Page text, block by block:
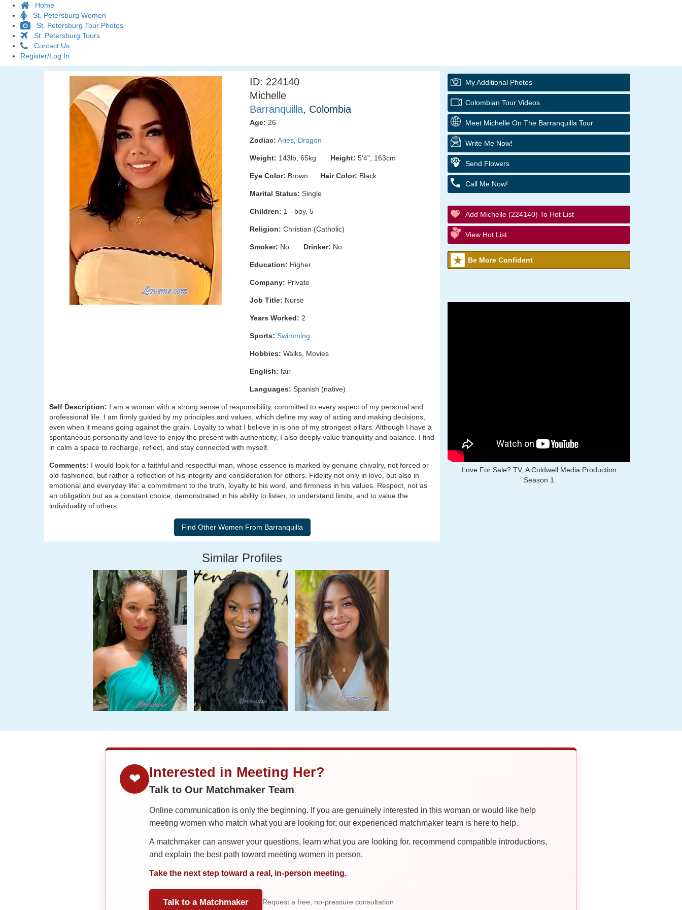
Home
St. Petersburg Women
St. Petersburg Tour Photos
St. Petersburg Tours
Contact Us
Register/Log In
ID: 224140
Michelle
Barranquilla, Colombia
Age: 26
Zodiac: Aries Dragon
Weight: 143lb, 65kg Height: 5'4", 163cm
Eye Color: Brown Hair Color: Black
Marital Status: Single
Children: 1 - boy, 5
Religion: Christian (Catholic)
Smoker: No Drinker: No
Education: Higher
Company: Private
Job Title: Nurse
Years Worked: 2
Sports: Swimming
Hobbies: Walks, Movies
English: fair
Languages: Spanish (native)
Self Description: I am a woman with a strong sense of responsibility, committed to every aspect of my personal and
professional life. I am firmly guided by my principles and values, which define my way of acting and making decisions,
even when it means going against the grain. Loyalty to what I believe in is one of my strongest pillars. Although I have a
spontaneous personality and love to enjoy the present with authenticity, I also deeply value tranquility and balance. I find
in calm a space to recharge, reflect, and stay connected with myself.
Comments: I would look for a faithful and respectful man, whose essence is marked by genuine chivalry, not forced or
old-fashioned, but rather a reflection of his integrity and consideration for others. Fidelity not only in love, but also in
emotional and everyday life: a commitment to the truth, loyalty to his word, and firmness in his values. Respect, not as
an obligation but as a constant choice, demonstrated in his ability to listen, to understand limits, and to value the
individuality of others.
Similar Profiles
My Additional Photos
Colombian Tour Videos
Meet Michelle On The Barranquilla Tour
Write Me Now!
Send Flowers
Call Me Now!
Add Michelle (224140) To Hot List
View Hot List
Be More Confident
Love For Sale? TV, A Coldwell Media Production
Season 1
❤ Interested in Meeting Her?
Talk to Our Matchmaker Team
Online communication is only the beginning. If you are genuinely interested in this woman or would like help
meeting women who match what you are looking for, our experienced matchmaker team is here to help.
A matchmaker can answer your questions, learn what you are looking for, recommend compatible introductions,
and explain the best path toward meeting women in person.
Take the next step toward a real, in-person meeting.
Talk to a Matchmaker Request a free, no-pressure consultation